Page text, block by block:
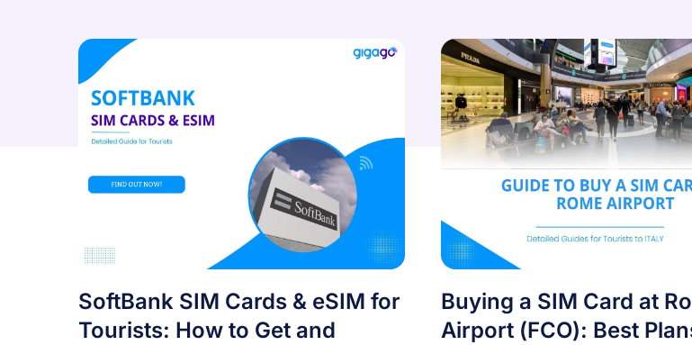
SoftBank SIM Cards & eSIM for
Tourists: How to Get and
Buying a SIM Card at
Airport (FCO): Best